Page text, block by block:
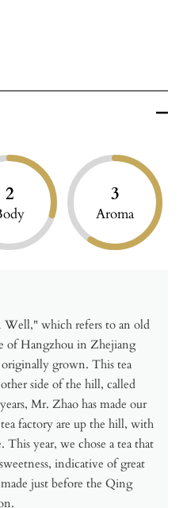
2 3
Aroma
which refers to an old
of Hangzhou in Zhejiang
grown. This tea
side of the hill, called
Mr. Zhao has made our
factory are up the hill, with
This year, we chose a tea that
indicative of great
just before the Qing